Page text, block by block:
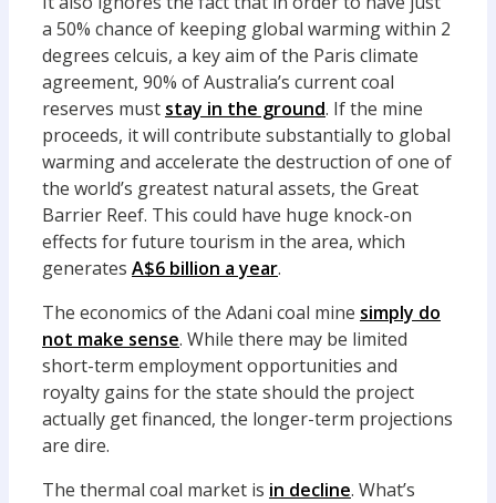
a 50% chance of keeping global warming within 2
degrees celcuis, a key aim of the Paris climate
agreement, 90% of Australia’s current coal
reserves must stay in the ground. If the mine
proceeds, it will contribute substantially to global
warming and accelerate the destruction of one of
the world’s greatest natural assets, the Great
Barrier Reef. This could have huge knock-on
effects for future tourism in the area, which
generates A$6 billion a year.
The economics of the Adani coal mine simply do
not make sense. While there may be limited
short-term employment opportunities and
royalty gains for the state should the project
actually get financed, the longer-term projections
are dire.
The thermal coal market is in decline. What’s